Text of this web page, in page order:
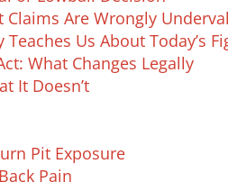
Are Wrongly
Us About Today’s
What Changes Legally
It Doesn’t
Pit Exposure
Pain